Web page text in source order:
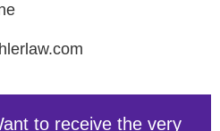
to receive the very